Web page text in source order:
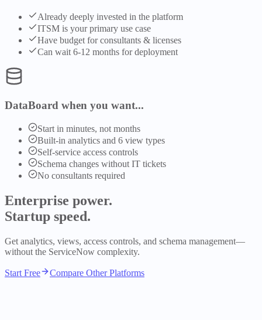
Already deeply invested in the platform
ITSM is your primary use case
Have budget for consultants & licenses
Can wait 6-12 months for deployment
DataBoard when you want...
Start in minutes, not months
Built-in analytics and 6 view types
Self-service access controls
Schema changes without IT tickets
No consultants required
Enterprise power.
Startup speed.
Get analytics, views, access controls, and schema management—
without the ServiceNow complexity.
Start Free Compare Other Platforms